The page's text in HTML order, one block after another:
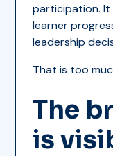
participation. It
learner
leadership
That is too
The
is